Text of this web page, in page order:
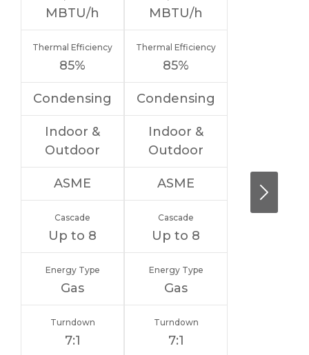
MBTU/h
Thermal Efficiency
85%
Condensing
Indoor &
Outdoor
ASME
Cascade
Up to 8
Energy Type
Gas
Turndown
7:1
MBTU/h
Thermal Efficiency
85%
Condensing
Indoor &
Outdoor
ASME
Cascade
Up to 8
Energy Type
Gas
Turndown
7:1